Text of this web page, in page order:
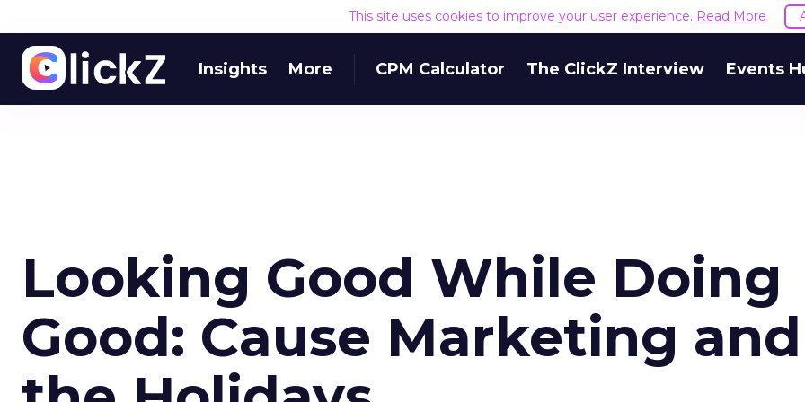
This site uses cookies to improve your user experience. Read More
Insights More CPM Calculator The ClickZ Interview Events
Looking Good While Doing
Good: Cause Marketing and